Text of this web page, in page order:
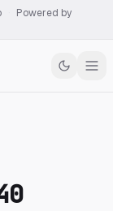
Powered by